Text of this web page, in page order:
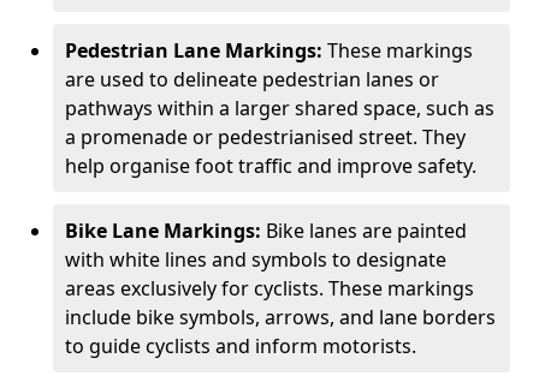
Pedestrian Lane Markings: These markings
are used to delineate pedestrian lanes or
pathways within a larger shared space, such as
a promenade or pedestrianised street. They
help organise foot traffic and improve safety.
Bike Lane Markings: Bike lanes are painted
with white lines and symbols to designate
areas exclusively for cyclists. These markings
include bike symbols, arrows, and lane borders
to guide cyclists and inform motorists.